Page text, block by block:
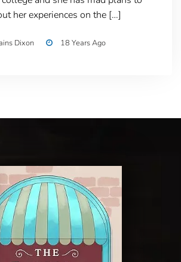
her experiences on the […]
Dixon 18 Years Ago